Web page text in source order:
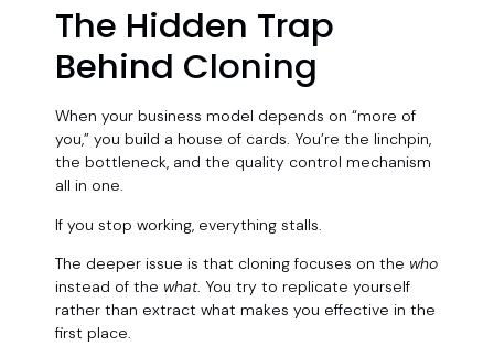
The Hidden Trap
Behind Cloning
When your business model depends on “more of
you,” you build a house of cards. You’re the linchpin,
the bottleneck, and the quality control mechanism
all in one.
If you stop working, everything stalls.
The deeper issue is that cloning focuses on the who
instead of the what. You try to replicate yourself
rather than extract what makes you effective in the
first place.